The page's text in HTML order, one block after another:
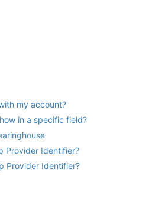
my account?
in a specific field?
Provider Identifier?
Provider Identifier?